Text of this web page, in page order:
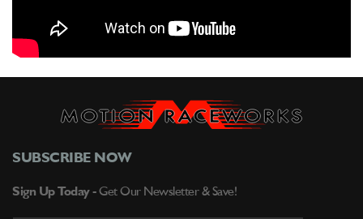
SUBSCRIBE NOW
Sign Up Today - Get Our Newsletter & Save!